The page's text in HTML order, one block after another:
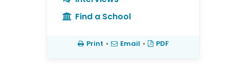
Find a School
Print • Email • PDF